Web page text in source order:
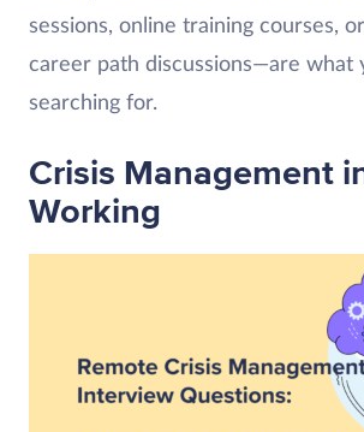
sessions, online training courses,
career path discussions—are what
searching for.
Crisis Management
Working